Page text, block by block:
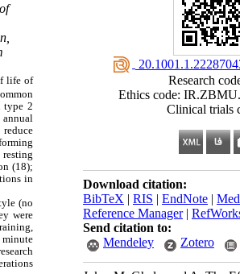
Research
Ethics code:
Clinical trials
Download citation:
BibTeX | RIS | EndNote |
Reference Manager|
Send citation to:
Mendeley
Zotero
life of
type 2
(18);
in
(no
were
minute